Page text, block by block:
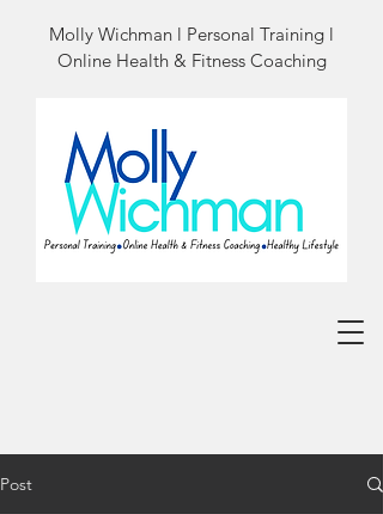
Molly Wichman l Personal Training l
Online Health & Fitness Coaching
Post